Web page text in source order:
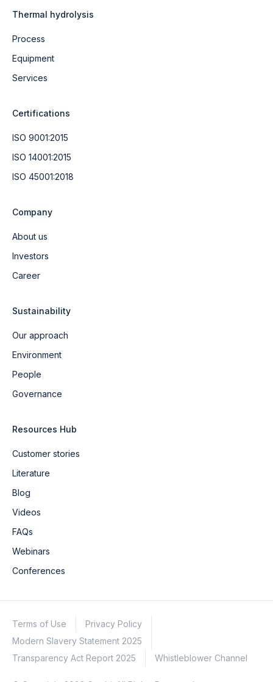
Thermal hydrolysis
Process
Equipment
Services
Certifications
ISO 9001:2015
ISO 14001:2015
ISO 45001:2018
Company
About us
Investors
Career
Sustainability
Our approach
Environment
People
Governance
Resources Hub
Customer stories
Literature
Blog
Videos
FAQs
Webinars
Conferences
Terms of Use
Privacy Policy
Modern Slavery Statement 2025
Transparency Act Report 2025
Whistleblower Channel